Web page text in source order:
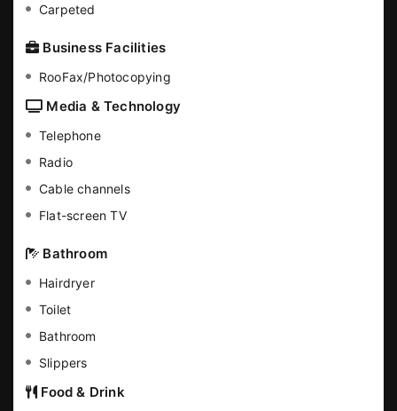
Carpeted
Business Facilities
RooFax/Photocopying
Media & Technology
Telephone
Radio
Cable channels
Flat-screen TV
Bathroom
Hairdryer
Toilet
Bathroom
Slippers
Food & Drink